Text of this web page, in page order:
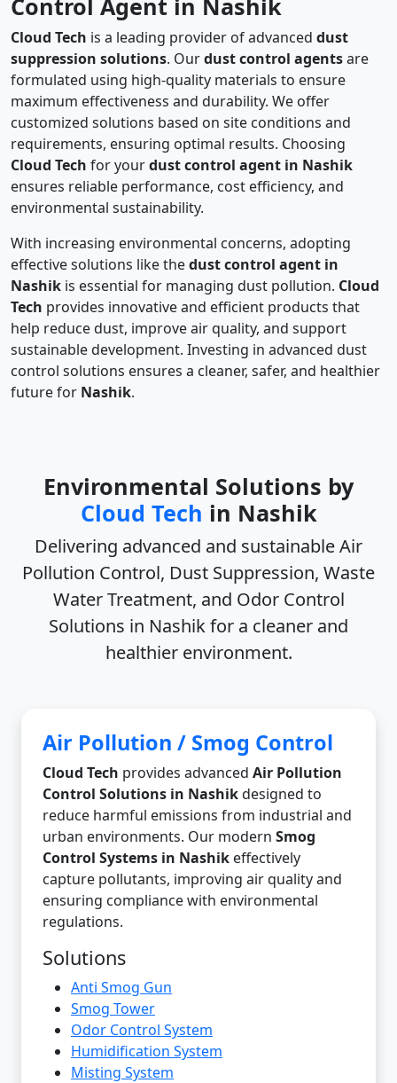
Cloud Tech is a leading provider of advanced dust
suppression solutions. Ourdust control agentsare
formulated using high-quality materials to ensure
maximum effectiveness and durability. We offer
customized solutions based on site conditions and
requirements, ensuring optimal results. Choosing
Cloud Tech for yourdust control agent in Nashik
ensures reliable performance, cost efficiency, and
environmental sustainability.
With increasing environmental concerns, adopting
effective solutions like thedust control agent in
Nashik is essential for managing dust pollution. Cloud
Tech provides innovative and efficient products that
help reduce dust, improve air quality, and support
sustainable development. Investing in advanced dust
control solutions ensures a cleaner, safer, and healthier
future for Nashik.
Environmental Solutions by
Cloud Tech in Nashik
Delivering advanced and sustainableAir
Pollution Control, Dust Suppression, Waste
Water Treatment, and Odor Control
Solutions in Nashikfor a cleaner and
healthier environment.
Air Pollution / Smog Control
Cloud Tech provides advanced Air Pollution
Control Solutions in Nashikdesigned to
reduce harmful emissions from industrial and
urban environments. Our modern Smog
Control Systems in Nashik effectively
capture pollutants, improving air quality and
ensuring compliance with environmental
regulations.
Solutions
Anti Smog Gun
Smog Tower
Odor Control System
Humidification System
Misting System